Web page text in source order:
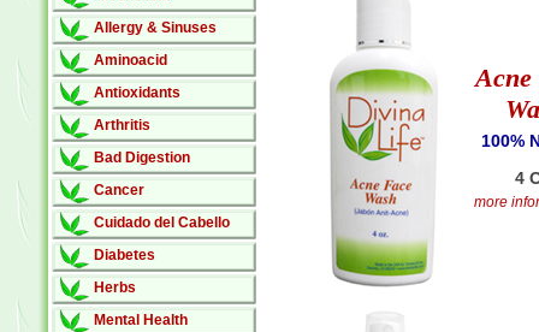
Allergy & Sinuses
Aminoacid
Antioxidants
Arthritis
Bad Digestion
Cancer
Cuidado del Cabello
Diabetes
Herbs
Mental Health
Acne
100%
4
more